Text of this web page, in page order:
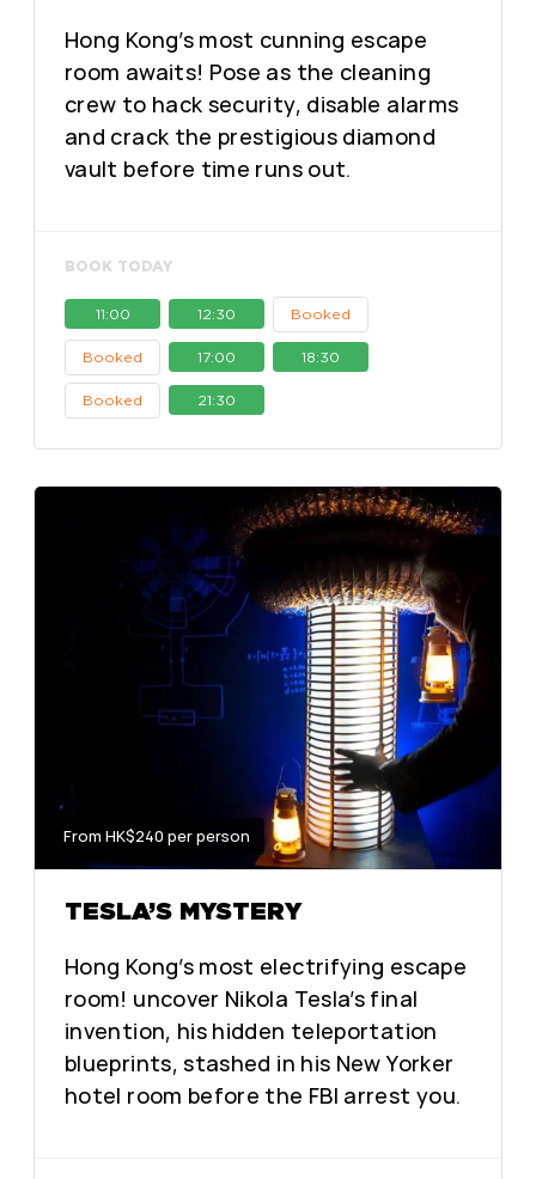
Hong Kong’s most cunning escape
room awaits! Pose as the cleaning
crew to hack security, disable alarms
and crack the prestigious diamond
vault before time runs out.
BOOK TODAY
11:00 12:30 Booked
Booked 17:00 18:30
Booked 21:30
From HK$240 per person
TESLA’S MYSTERY
Hong Kong’s most electrifying escape
room! uncover Nikola Tesla’s final
invention, his hidden teleportation
blueprints, stashed in his New Yorker
hotel room before the FBI arrest you.